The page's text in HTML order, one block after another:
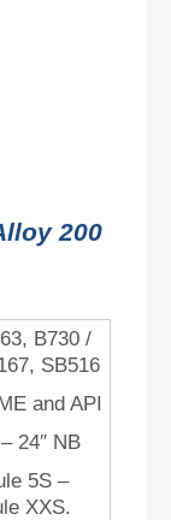
200
B730 /
SB516
and API
24″ NB
5S –
XXS.